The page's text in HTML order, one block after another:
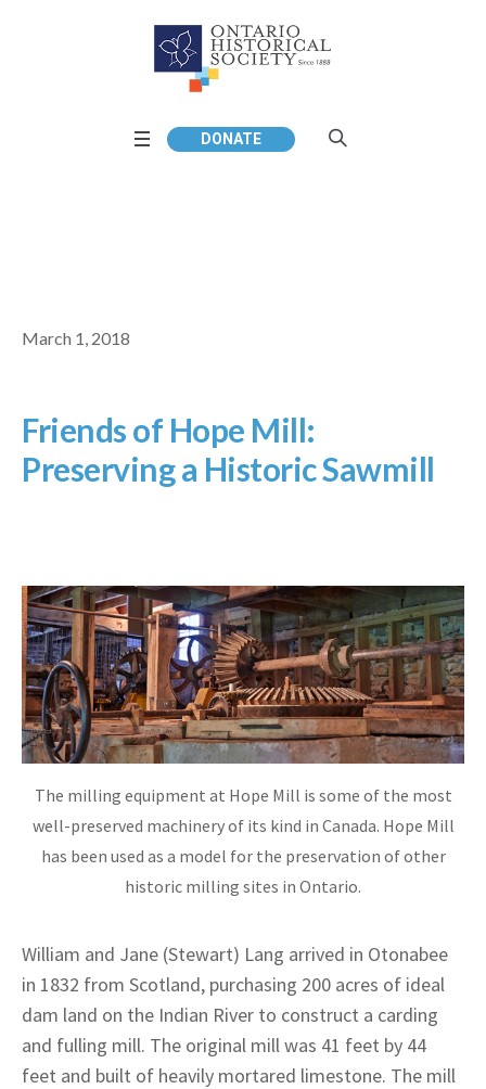
DONATE
March 1, 2018
Friends of Hope Mill:
Preserving a Historic Sawmill
The milling equipment at Hope Mill is some of the most
well-preserved machinery of its kind in Canada. Hope Mill
has been used as a model for the preservation of other
historic milling sites in Ontario.
William and Jane (Stewart) Lang arrived in Otonabee
in 1832 from Scotland, purchasing 200 acres of ideal
dam land on the Indian River to construct a carding
and fulling mill. The original mill was 41 feet by 44
feet and built of heavily mortared limestone. The mill